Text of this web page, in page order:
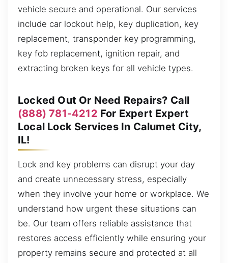
vehicle secure and operational. Our services
include car lockout help, key duplication, key
replacement, transponder key programming,
key fob replacement, ignition repair, and
extracting broken keys for all vehicle types.
Locked Out Or Need Repairs? Call
(888) 781-4212 For Expert Expert
Local Lock Services In Calumet City,
IL!
Lock and key problems can disrupt your day
and create unnecessary stress, especially
when they involve your home or workplace. We
understand how urgent these situations can
be. Our team offers reliable assistance that
restores access efficiently while ensuring your
property remains secure and protected at all